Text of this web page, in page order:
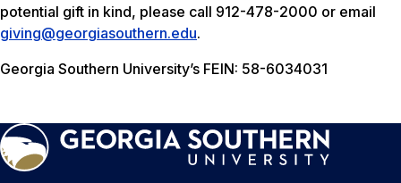
potential gift in kind, please call 912-478-2000 or email
giving@georgiasouthern.edu.
Georgia Southern University’s FEIN: 58-6034031